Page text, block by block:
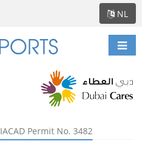
NL
IACAD Permit No. 3482